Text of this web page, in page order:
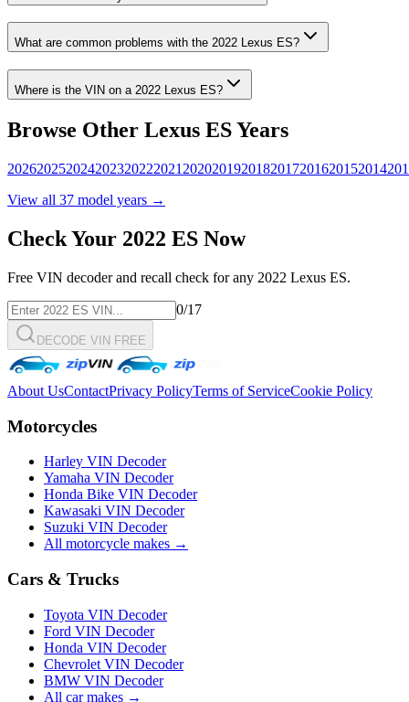
What are common problems with the 2022 Lexus ES?
Where is the VIN on a 2022 Lexus ES?
Browse Other Lexus ESYears
202620252024202320222021 2020201920182017201620152014
View all 37 model years →
Check Your 2022 ES Now
Free VIN decoder and recall check for any 2022 Lexus ES.
0/17
DECODE VIN FREE
About UsContactPrivacy PolicyTerms of ServiceCookie Policy
Motorcycles
Harley VIN Decoder
Yamaha VIN Decoder
Honda Bike VIN Decoder
Kawasaki VIN Decoder
Suzuki VIN Decoder
All motorcycle makes →
Cars & Trucks
Toyota VIN Decoder
Ford VIN Decoder
Honda VIN Decoder
Chevrolet VIN Decoder
BMW VIN Decoder
All car makes →